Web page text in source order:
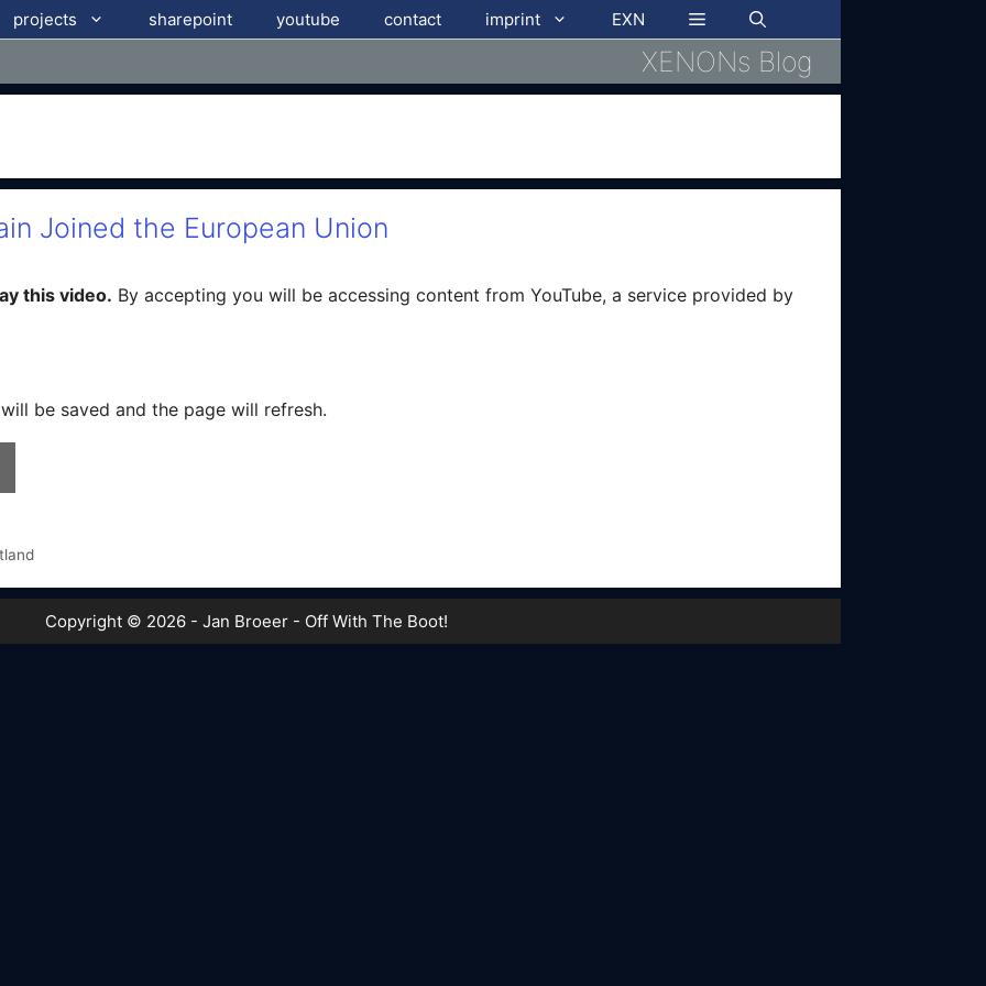
projects sharepoint youtube contact imprint EXN
XENONs Blog
Joined the European Union
this video. By accepting you will be accessing content from YouTube, a service provided by
be saved and the page will refresh.
Copyright © 2026 - Jan Broeer - Off With The Boot!